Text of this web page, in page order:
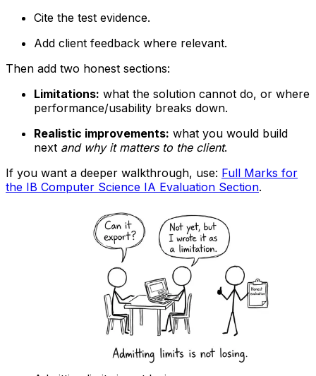
Cite the test evidence.
Add client feedback where relevant.
Then add two honest sections:
Limitations: what the solution cannot do, or where
performance/usability breaks down.
Realistic improvements: what you would build
next and why it matters to the client.
If you want a deeper walkthrough, use: Full Marks for
the IB Computer Science IA Evaluation Section.